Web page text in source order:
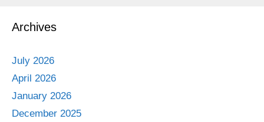
Archives
July 2026
April 2026
January 2026
December 2025